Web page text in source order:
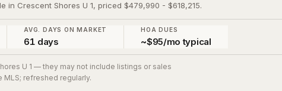
Crescent Shores U 1, priced $479,990 - $618,215.
AVG. DAYS ON MARKET
61 days
HOA DUES
~$95/mo typical
U 1 — they may not include listings or sales
refreshed regularly.